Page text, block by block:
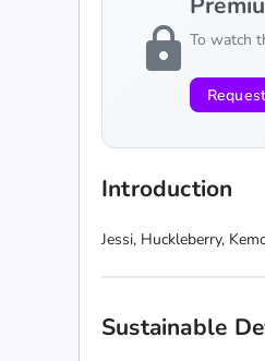
lock To watch
Introduction
Jessi, Huckleberry,
Sustainable